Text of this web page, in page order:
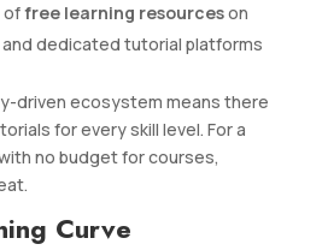
offree learning resourceson
and dedicated tutorial platforms
driven ecosystem means there
for every skill level. For a
no budget for courses,
Curve